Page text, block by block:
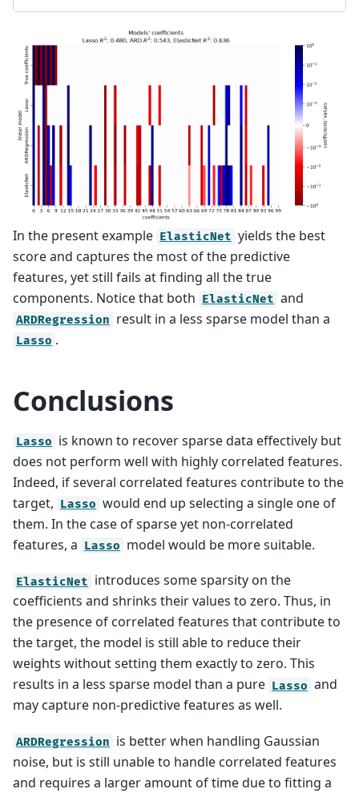
In the present example ElasticNet yields the best
score and captures the most of the predictive
features, yet still fails at finding all the true
components. Notice that both ElasticNet and
ARDRegression result in a less sparse model than a
Lasso .
Conclusions
Lasso is known to recover sparse data effectively but
does not perform well with highly correlated features.
Indeed, if several correlated features contribute to the
target, Lasso would end up selecting a single one of
them. In the case of sparse yet non-correlated
features, a Lasso model would be more suitable.
ElasticNet introduces some sparsity on the
coefficients and shrinks their values to zero. Thus, in
the presence of correlated features that contribute to
the target, the model is still able to reduce their
weights without setting them exactly to zero. This
results in a less sparse model than a pure Lasso and
may capture non-predictive features as well.
ARDRegression is better when handling Gaussian
noise, but is still unable to handle correlated features
and requires a larger amount of time due to fitting a